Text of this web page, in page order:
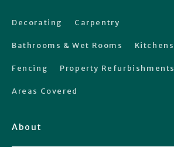
Decorating Carpentry
Bathrooms & Wet Rooms Kitchens
Fencing Property Refurbishments
Areas Covered
About